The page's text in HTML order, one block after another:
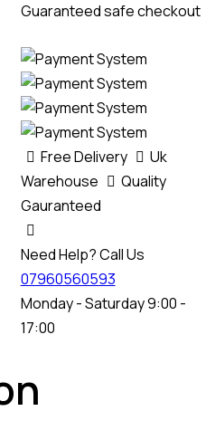
Guaranteed safe checkout
Free Delivery
Uk
Warehouse
Quality
Gauranteed
Need Help? Call Us
07960560593
Monday - Saturday 9:00 -
17:00